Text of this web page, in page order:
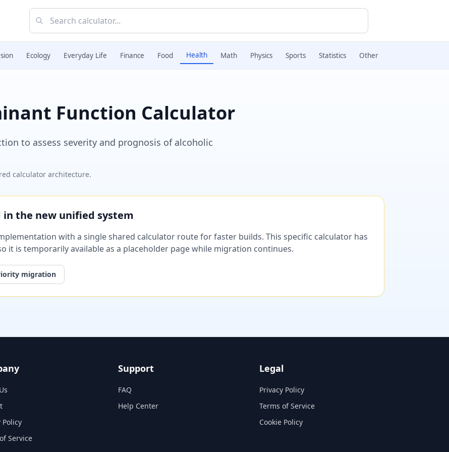
Ecology Everyday Life Finance Food Health Math Physics Sports Statistics Other
Function Calculator
to assess severity and prognosis of alcoholic
calculator architecture.
in the new unified system
with a single shared calculator route for faster builds. This specific calculator has
it is temporarily available as a placeholder page while migration continues.
migration
Policy
Service
Support
FAQ
Help Center
Legal
Privacy Policy
Terms of Service
Cookie Policy